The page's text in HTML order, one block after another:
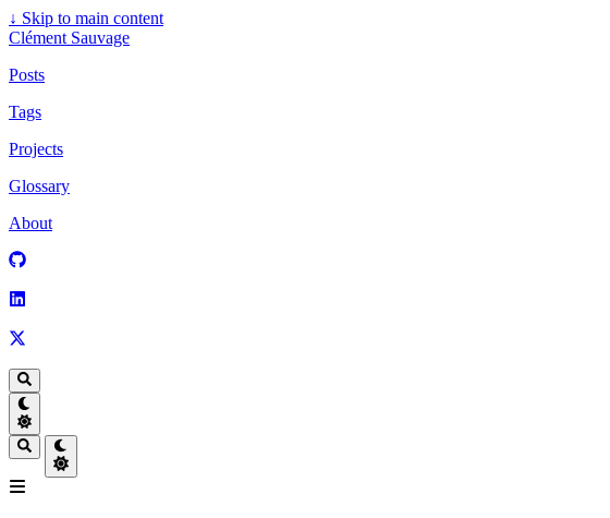
↓ Skip to main content
Clément Sauvage
Posts
Tags
Projects
Glossary
About